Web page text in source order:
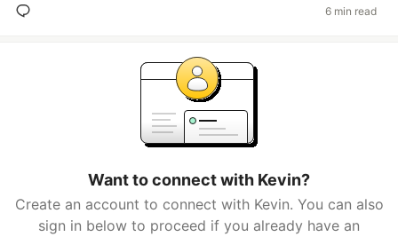
6 min read
Want to connect with Kevin?
Create an account to connect with Kevin. You can also
sign in below to proceed if you already have an